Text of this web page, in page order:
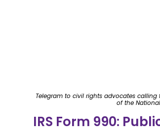
Telegram to civil rights advocates
of the
IRS Form 990: